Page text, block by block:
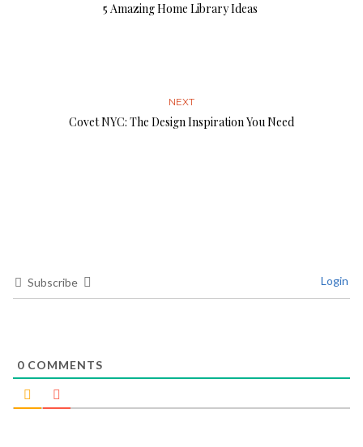
5 Amazing Home Library Ideas
NEXT
Covet NYC: The Design Inspiration You Need
Subscribe Login
0 COMMENTS